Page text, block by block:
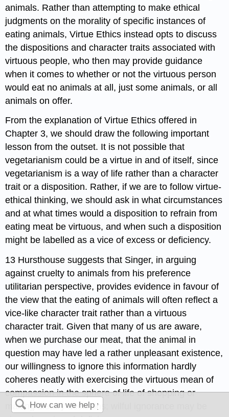
animals. Rather than attempting to make ethical
judgments on the morality of specific instances of
eating animals, Virtue Ethics instead opts to discuss
the dispositions and character traits associated with
virtuous people, who then may provide guidance
when it comes to whether or not the virtuous person
would eat no animals at all, just some animals, or all
animals on offer.
From the explanation of Virtue Ethics offered in
Chapter 3, we should draw the following important
lesson from the outset. It is not possible that
vegetarianism could be a virtue in and of itself, since
vegetarianism is a way of life rather than a character
trait or a disposition. Rather, if we are to follow virtue-
ethical thinking, we should ask in what circumstances
and at what times would a disposition to refrain from
eating meat be virtuous, and when such a disposition
might be labelled as a vice of excess or deficiency.
13 Hursthouse suggests that Singer, in arguing
against cruelty to animals from his preference
utilitarian perspective, provides evidence in favour of
the view that the eating of animals will often reflect a
vice-like character trait rather than a virtuous
character trait. Given that many of us are aware,
when we purchase our meat, that the animal in
question may have led a rather unpleasant existence,
our willingness to ignore this information hardly
coheres neatly with exercising the virtuous mean of
compassion in the sphere of life of shopping or
making dietary decisions; wilful ignorance may be